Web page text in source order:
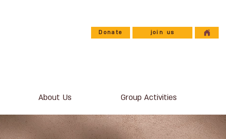
Donate join us
Group Activities
About Us